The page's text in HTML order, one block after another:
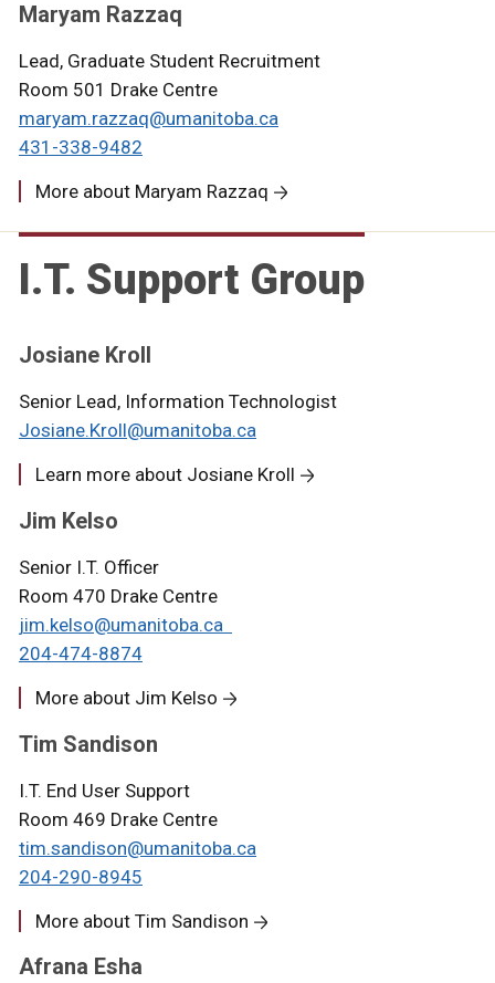
Maryam Razzaq
Lead, Graduate Student Recruitment
Room 501 Drake Centre
maryam.razzaq@umanitoba.ca
431-338-9482
More about Maryam Razzaq
I.T. Support Group
Josiane Kroll
Senior Lead, Information Technologist
Josiane.Kroll@umanitoba.ca
Learn more about Josiane Kroll
Jim Kelso
Senior I.T. Officer
Room 470 Drake Centre
jim.kelso@umanitoba.ca
204-474-8874
More about Jim Kelso
Tim Sandison
I.T. End User Support
Room 469 Drake Centre
tim.sandison@umanitoba.ca
204-290-8945
More about Tim Sandison
Afrana Esha